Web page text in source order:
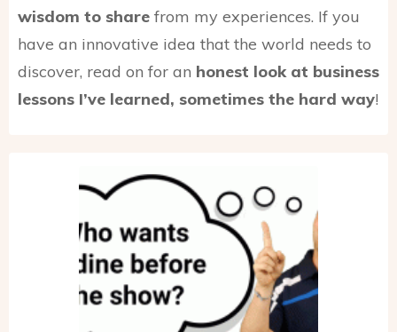
wisdom to share from my experiences. If you
have an innovative idea that the world needs to
discover, read on for an honest look at business
lessons I’ve learned, sometimes the hard way!